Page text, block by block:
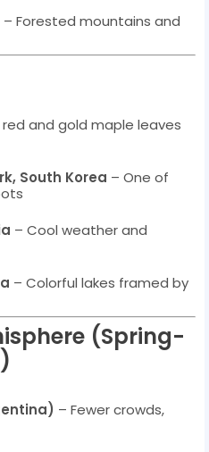
– Forested mountains and
red and gold maple leaves
South Korea – One of
– Cool weather and
– Colorful lakes framed by
(Spring-
– Fewer crowds,